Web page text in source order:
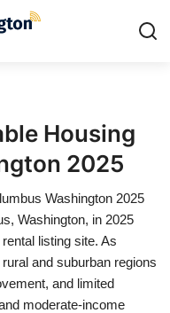
Housing
2025
Washington 2025
Washington, in 2025
listing site. As
and suburban regions
and limited
moderate-income